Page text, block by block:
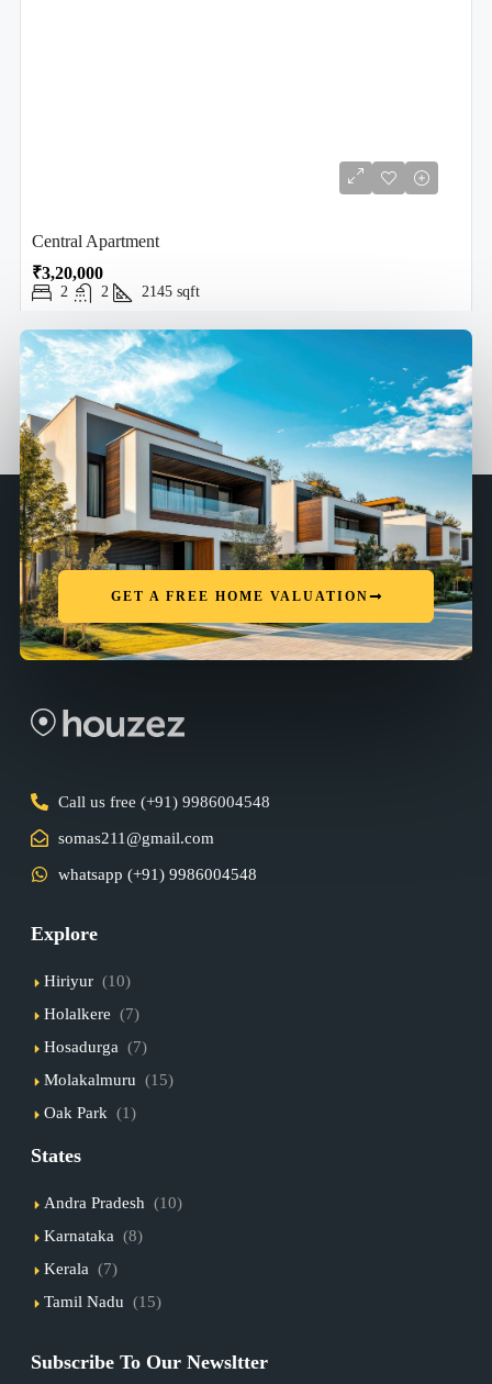
Central Apartment
₹3,20,000
2 2 2145 sqft
GET A FREE HOME VALUATION
Call us free (+91) 9986004548
somas211@gmail.com
whatsapp (+91) 9986004548
Explore
Hiriyur (10)
Holalkere (7)
Hosadurga (7)
Molakalmuru (15)
Oak Park (1)
States
Andra Pradesh (10)
Karnataka (8)
Kerala (7)
Tamil Nadu (15)
Subscribe To Our Newsltter